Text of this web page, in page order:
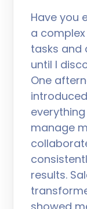
Have you
a
tasks and
until I
One
manage
results.